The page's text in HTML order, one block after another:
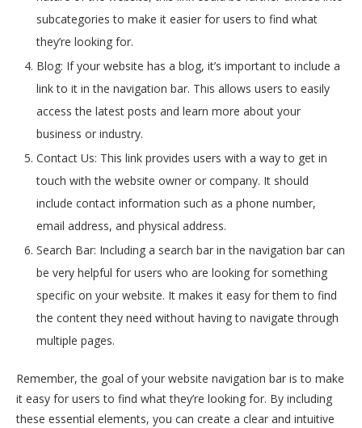
subcategories to make it easier for users to find what
they’re looking for.
Blog: If your website has a blog, it’s important to include a
link to it in the navigation bar. This allows users to easily
access the latest posts and learn more about your
business or industry.
Contact Us: This link provides users with a way to get in
touch with the website owner or company. It should
include contact information such as a phone number,
email address, and physical address.
Search Bar: Including a search bar in the navigation bar can
be very helpful for users who are looking for something
specific on your website. It makes it easy for them to find
the content they need without having to navigate through
multiple pages.
Remember, the goal of your website navigation bar is to make
it easy for users to find what they’re looking for. By including
these essential elements, you can create a clear and intuitive